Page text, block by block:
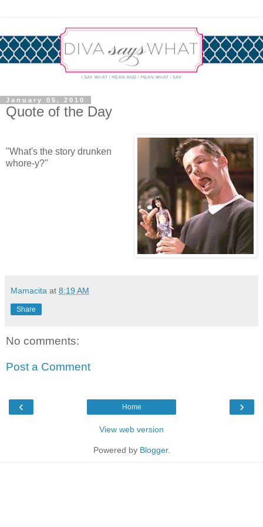
January 05, 2010
Quote of the Day
"What's the story drunken
whore-y?"
Mamacita at 8:19 AM
Share
No comments:
Post a Comment
‹ ›
Home
View web version
Powered by Blogger.